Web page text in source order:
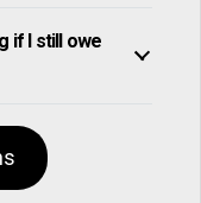
if I still owe